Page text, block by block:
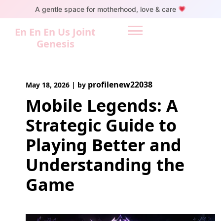
to
content
A gentle space for motherhood, love & care
En En En Us Joint
Genesis
May 18, 2026 | by profilenew22038
Mobile Legends: A
Strategic Guide to
Playing Better and
Understanding the
Game